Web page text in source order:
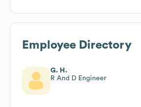
Employee Directory
G. H.
R And D Engineer